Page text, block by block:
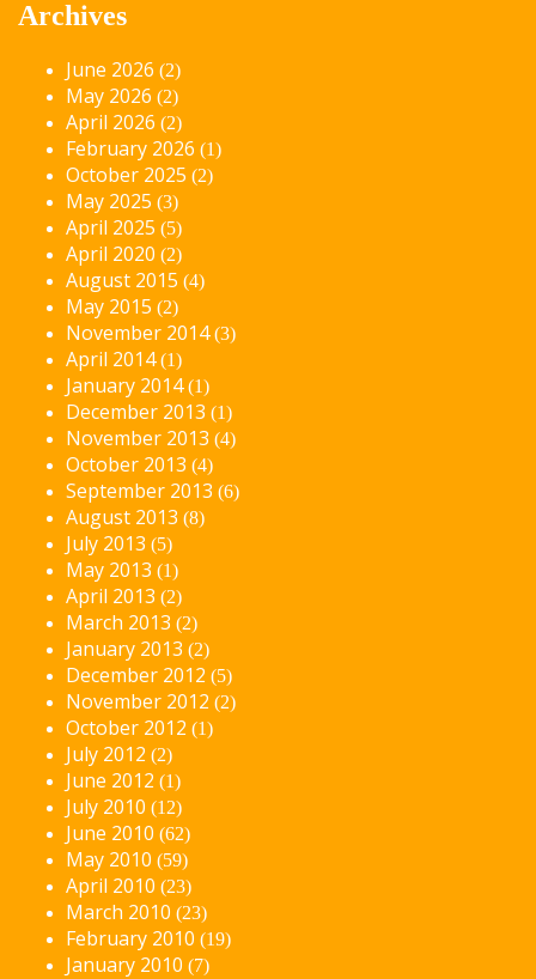
Archives
June 2026 (2)
May 2026 (2)
April 2026 (2)
February 2026 (1)
October 2025 (2)
May 2025 (3)
April 2025 (5)
April 2020 (2)
August 2015 (4)
May 2015 (2)
November 2014(3)
April 2014(1)
January 2014(1)
December 2013 (1)
November 2013 (4)
October 2013 (4)
September 2013 (6)
August 2013 (8)
July 2013 (5)
May 2013 (1)
April 2013 (2)
March 2013 (2)
January 2013 (2)
December 2012 (5)
November 2012 (2)
October 2012 (1)
July 2012 (2)
June 2012 (1)
July 2010 (12)
June 2010 (62)
May 2010 (59)
April 2010 (23)
March 2010 (23)
February 2010 (19)
January 2010 (7)